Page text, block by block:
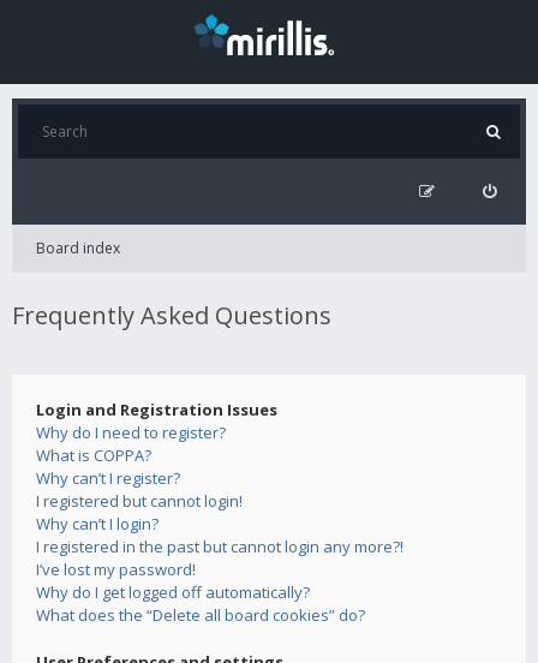
Board index
Frequently Asked Questions
Login and Registration Issues
Why do I need to register?
What is COPPA?
Why can’t I register?
I registered but cannot login!
Why can’t I login?
I registered in the past but cannot login any more?!
I’ve lost my password!
Why do I get logged off automatically?
What does the “Delete all board cookies” do?